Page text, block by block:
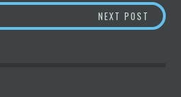
NEXT POST TWO